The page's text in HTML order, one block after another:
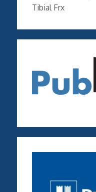
Tibial Frx